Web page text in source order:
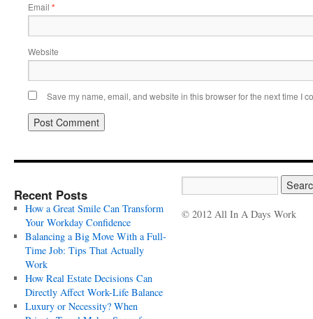
Email *
Website
Save my name, email, and website in this browser for the next time I
Recent Posts
How a Great Smile Can Transform
Your Workday Confidence
Balancing a Big Move With a Full-
Time Job: Tips That Actually
Work
How Real Estate Decisions Can
Directly Affect Work-Life Balance
Luxury or Necessity? When
© 2012 All In A Days Work